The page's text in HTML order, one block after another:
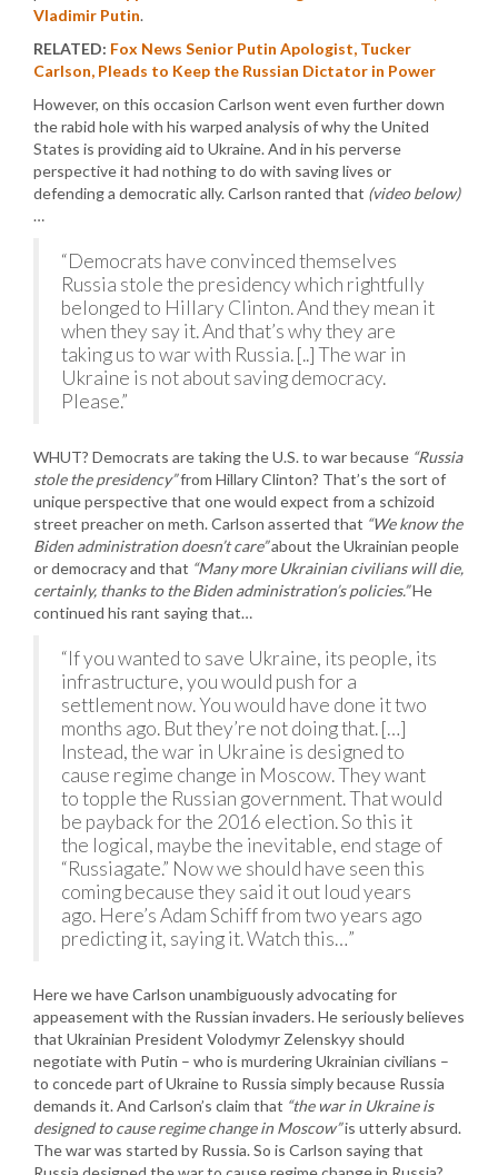
Vladimir Putin.
RELATED: Fox News Senior Putin Apologist, Tucker
Carlson, Pleads to Keep the Russian Dictator in Power
However, on this occasion Carlson went even further down
the rabid hole with his warped analysis of why the United
States is providing aid to Ukraine. And in his perverse
perspective it had nothing to do with saving lives or
defending a democratic ally. Carlson ranted that (video below)
…
“Democrats have convinced themselves
Russia stole the presidency which rightfully
belonged to Hillary Clinton. And they mean it
when they say it. And that’s why they are
taking us to war with Russia. [..] The war in
Ukraine is not about saving democracy.
Please.”
WHUT? Democrats are taking the U.S. to war because “Russia
stole the presidency”from Hillary Clinton? That’s the sort of
unique perspective that one would expect from a schizoid
street preacher on meth. Carlson asserted that “We know the
Biden administration doesn’t care”about the Ukrainian people
or democracy and that “Many more Ukrainian civilians will die,
certainly, thanks to the Biden administration’s policies.”He
continued his rant saying that…
“If you wanted to save Ukraine, its people, its
infrastructure, you would push for a
settlement now. You would have done it two
months ago. But they’re not doing that. […]
Instead, the war in Ukraine is designed to
cause regime change in Moscow. They want
to topple the Russian government. That would
be payback for the 2016 election. So this it
the logical, maybe the inevitable, end stage of
“Russiagate.” Now we should have seen this
coming because they said it out loud years
ago. Here’s Adam Schiff from two years ago
predicting it, saying it. Watch this…”
Here we have Carlson unambiguously advocating for
appeasement with the Russian invaders. He seriously believes
that Ukrainian President Volodymyr Zelenskyy should
negotiate with Putin – who is murdering Ukrainian civilians –
to concede part of Ukraine to Russia simply because Russia
demands it. And Carlson’s claim that “the war in Ukraine is
designed to cause regime change in Moscow”is utterly absurd.
The war was started by Russia. So is Carlson saying that